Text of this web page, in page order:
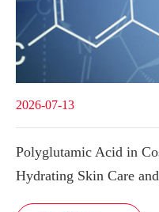
2026-07-13
Polyglutamic Acid in
Hydrating Skin Care